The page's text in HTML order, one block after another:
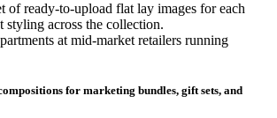
of ready-to-upload flat lay images for each
across the collection.
at mid-market retailers running
for marketing bundles, gift sets, and